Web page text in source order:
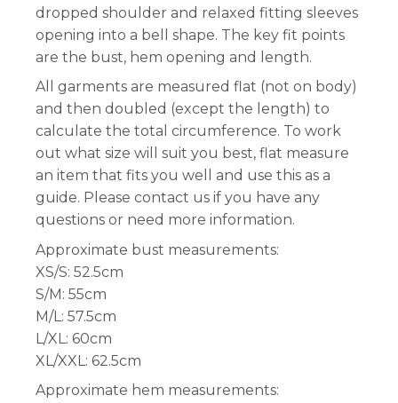
dropped shoulder and relaxed fitting sleeves
opening into a bell shape. The key fit points
are the bust, hem opening and length.
All garments are measured flat (not on body)
and then doubled (except the length) to
calculate the total circumference. To work
out what size will suit you best, flat measure
an item that fits you well and use this as a
guide. Please contact us if you have any
questions or need more information.
Approximate bust measurements:
XS/S: 52.5cm
S/M: 55cm
M/L: 57.5cm
L/XL: 60cm
XL/XXL: 62.5cm
Approximate hem measurements: